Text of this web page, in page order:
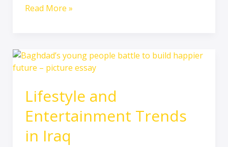
Culture
Read More »
Lifestyle and
Entertainment Trends
in Iraq
Lifestyle
and
Trends
in
Iraq